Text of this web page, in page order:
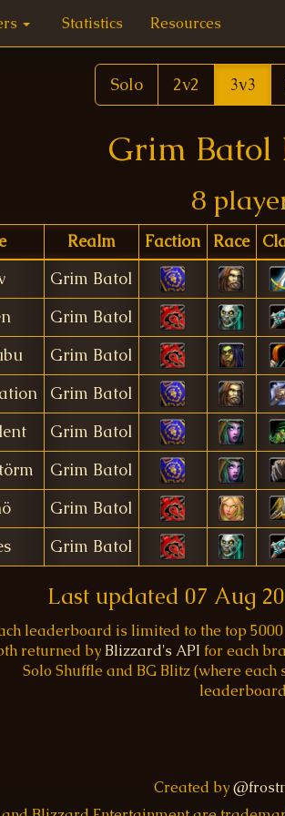
Statistics Resources
Solo 2v2 3v3
Grim Batol
8
Realm Faction Race
Grim Batol
Grim Batol
Grim Batol
Grim Batol
Grim Batol
Grim Batol
Grim Batol
Grim Batol
Last updated 07 Aug
leaderboard is limited to the top
returned by Blizzard's API for each
Solo Shuffle and BG Blitz (where
Created by